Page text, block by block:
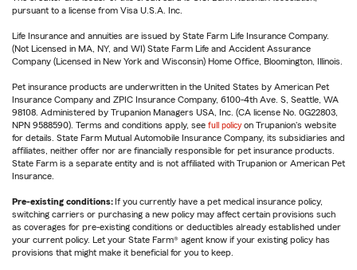
pursuant to a license from Visa U.S.A. Inc.
Life Insurance and annuities are issued by State Farm Life Insurance Company.
(Not Licensed in MA, NY, and WI) State Farm Life and Accident Assurance
Company (Licensed in New York and Wisconsin) Home Office, Bloomington, Illinois.
Pet insurance products are underwritten in the United States by American Pet
Insurance Company and ZPIC Insurance Company, 6100-4th Ave. S, Seattle, WA
98108. Administered by Trupanion Managers USA, Inc. (CA license No. 0G22803,
NPN 9588590). Terms and conditions apply, see full policy on Trupanion's website
for details. State Farm Mutual Automobile Insurance Company, its subsidiaries and
affiliates, neither offer nor are financially responsible for pet insurance products.
State Farm is a separate entity and is not affiliated with Trupanion or American Pet
Insurance.
Pre-existing conditions: If you currently have a pet medical insurance policy,
switching carriers or purchasing a new policy may affect certain provisions such
as coverages for pre-existing conditions or deductibles already established under
your current policy. Let your State Farm® agent know if your existing policy has
provisions that might make it beneficial for you to keep.